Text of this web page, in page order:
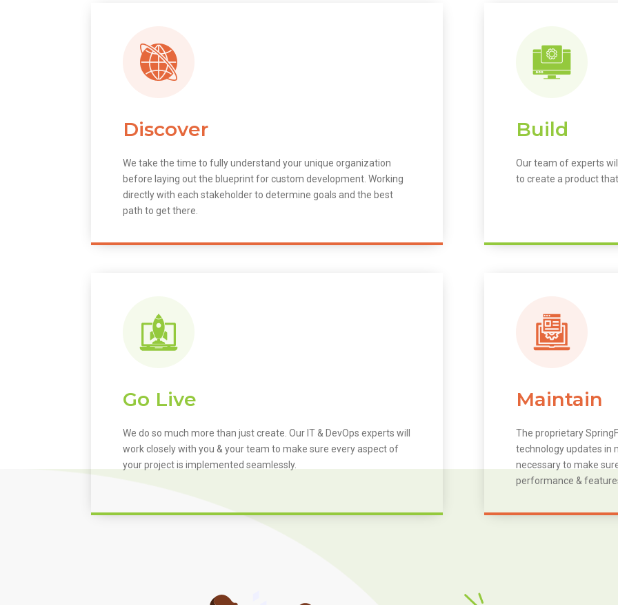
Discover
We take the time to fully understand your unique organization
before laying out the blueprint for custom development. Working
directly with each stakeholder to determine goals and the best
path to get there.
Build
Our team of experts
to create a product
Go Live
We do so much more than just create. Our IT & DevOps experts will
work closely with you & your team to make sure every aspect of
your project is implemented seamlessly.
Maintain
The proprietary
technology updates in
necessary to make
performance &